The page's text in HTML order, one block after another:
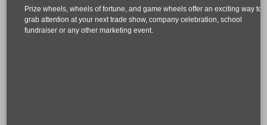
Prize wheels, wheels of fortune, and game wheels offer an exciting way to
grab attention at your next trade show, company celebration, school
fundraiser or any other marketing event.